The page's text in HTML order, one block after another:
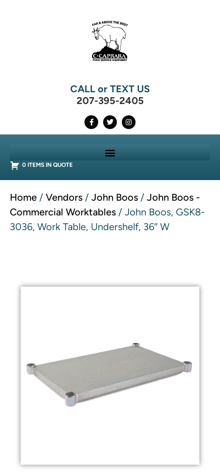
CALL or TEXT US
207-395-2405
0 ITEMS IN QUOTE
Home / Vendors / John Boos / John Boos -
Commercial Worktables / John Boos, GSK8-
3036, Work Table, Undershelf, 36″ W